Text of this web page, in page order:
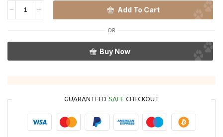
Add To Cart
OR
Buy Now
GUARANTEED SAFECHECKOUT